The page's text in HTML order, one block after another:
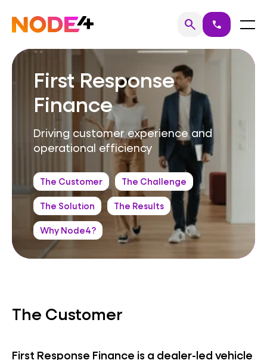
content
Home searchSearch
call Menu
First Response
Finance
Driving customer experience and
operational efficiency
The Customer The Challenge
The Solution The Results
Why Node4?
The Customer
First Response Finance is a dealer-led vehicle